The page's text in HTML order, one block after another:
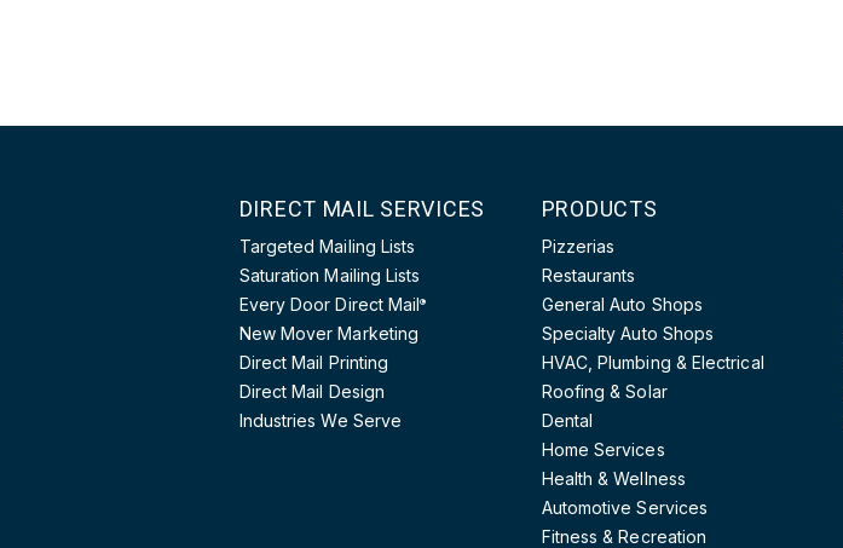
DIRECT MAIL SERVICES
Targeted Mailing Lists
Saturation Mailing Lists
Every Door Direct Mail®
New Mover Marketing
Direct Mail Printing
Direct Mail Design
Industries We Serve
PRODUCTS
Pizzerias
Restaurants
General Auto Shops
Specialty Auto Shops
HVAC, Plumbing & Electrical
Roofing & Solar
Dental
Home Services
Health & Wellness
Automotive Services
Fitness & Recreation